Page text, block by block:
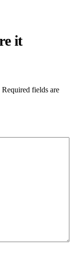
Required fields are